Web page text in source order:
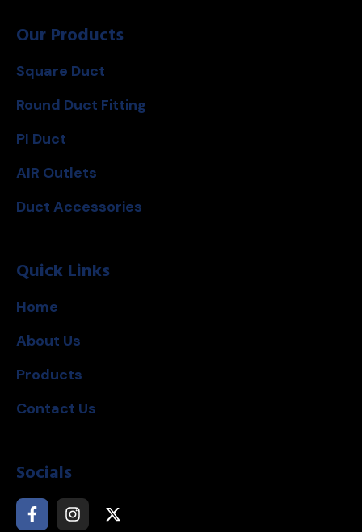
Our Products
Square Duct
Round Duct Fitting
PI Duct
AIR Outlets
Duct Accessories
Quick Links
Home
About Us
Products
Contact Us
Socials